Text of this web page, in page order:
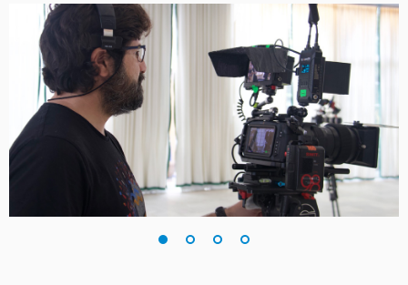
Canada
China
Denmark
Finland
Germany